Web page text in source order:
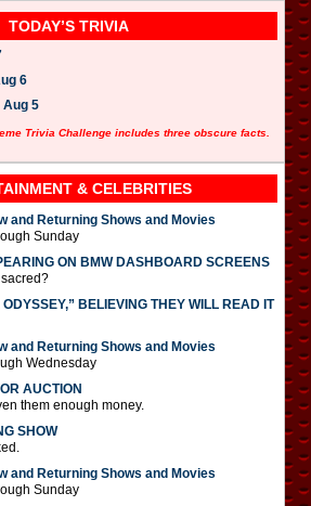
TODAY’S TRIVIA
6
Aug 5
Trivia Challenge includes three obscure facts.
& CELEBRITIES
and Returning Shows and Movies
Sunday
ON BMW DASHBOARD SCREENS
BELIEVING THEY WILL READ IT
and Returning Shows and Movies
Wednesday
AUCTION
them enough money.
SHOW
and Returning Shows and Movies
Sunday